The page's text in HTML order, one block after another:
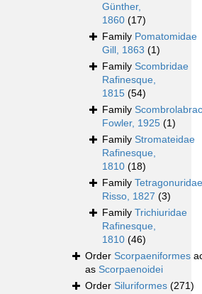
Günther,
1860 (17)
Family Pomatomidae
Gill, 1863 (1)
Family Scombridae
Rafinesque,
1815 (54)
Family
Fowler, 1925 (1)
Family Stromateidae
Rafinesque,
1810 (18)
Family Tetragonuridae
Risso, 1827 (3)
Family Trichiuridae
Rafinesque,
1810 (46)
Order Scorpaeniformes
as Scorpaenoidei
Order Siluriformes (271)